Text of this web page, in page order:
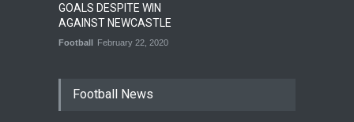
GOALS DESPITE WIN
AGAINST NEWCASTLE
Football February 22, 2020
Football News